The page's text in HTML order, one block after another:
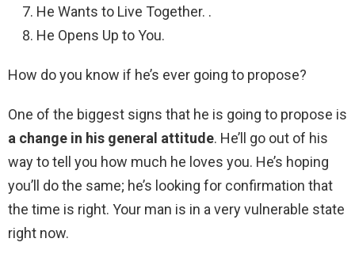
He Wants to Live Together. .
He Opens Up to You.
How do you know if he’s ever going to propose?
One of the biggest signs that he is going to propose is
a change in his general attitude. He’ll go out of his
way to tell you how much he loves you. He’s hoping
you’ll do the same; he’s looking for confirmation that
the time is right. Your man is in a very vulnerable state
right now.